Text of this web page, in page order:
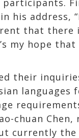
his address,
that there
my hope
their
languages
chuan Chen,
currently